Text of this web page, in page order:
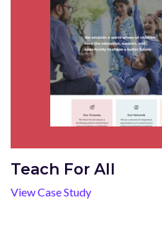
Teach For All
View Case Study